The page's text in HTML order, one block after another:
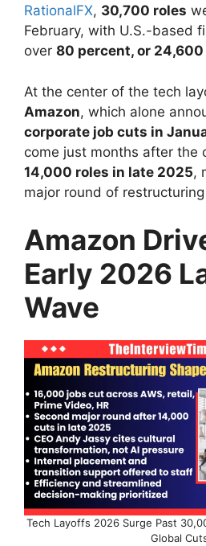
RationalFX, 30,700 roles
February, with U.S.-based
over 80 percent, or
At the center of the tech
Amazon, which alone
corporate job cuts in
come just months after the
14,000 roles in late 2025,
major round of
Amazon
Early 2026
Wave
Tech Layoffs 2026 Surge Past
Global